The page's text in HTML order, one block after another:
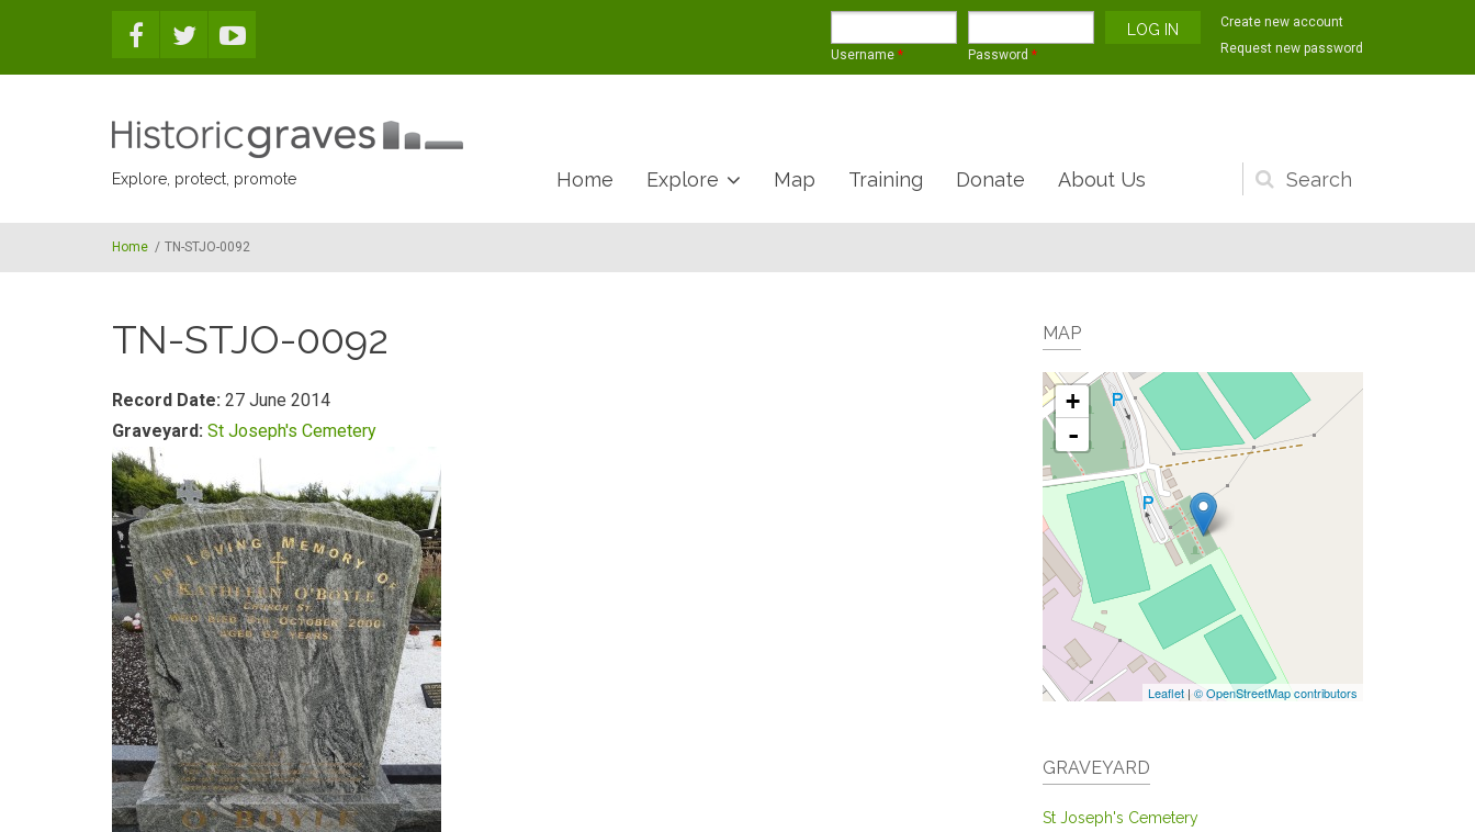
Username * Password *
Create new account
Request new password
Explore, protect, promote
Search
form
Home Explore Map Training Donate About Us
Home / TN-STJO-0092
TN-STJO-0092
Record Date: 27 June 2014
Graveyard: St Joseph's Cemetery
MAP
+
-
Leaflet | © OpenStreetMap contributors
GRAVEYARD
St Joseph's Cemetery